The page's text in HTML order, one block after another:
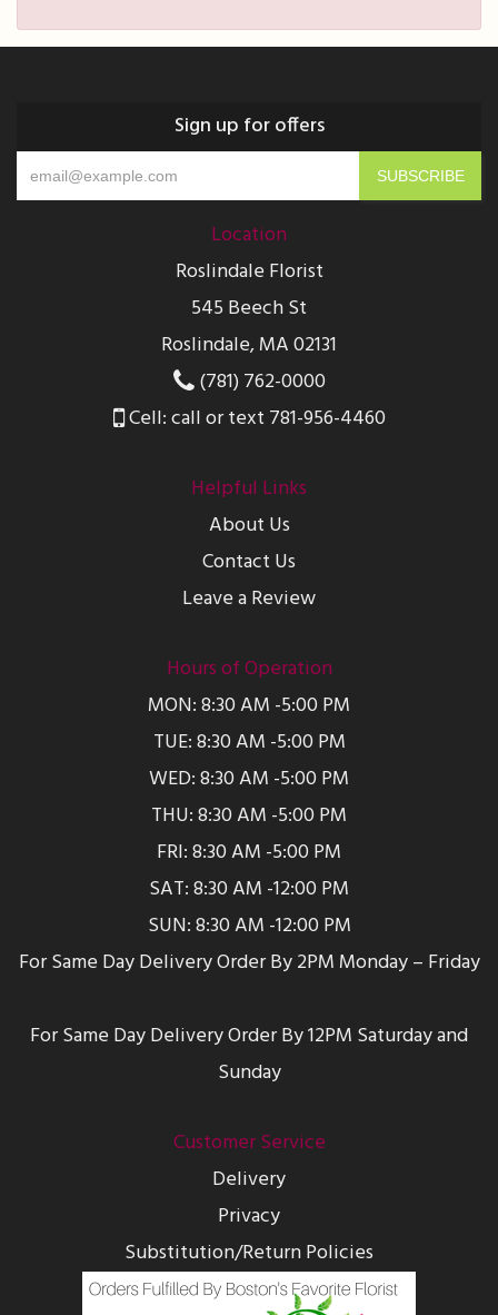
Sign up for offers
Location
Roslindale Florist
545 Beech St
Roslindale, MA 02131
(781) 762-0000
Cell: call or text 781-956-4460
Helpful Links
About Us
Contact Us
Leave a Review
Hours of Operation
MON: 8:30 AM -5:00 PM
TUE: 8:30 AM -5:00 PM
WED: 8:30 AM -5:00 PM
THU: 8:30 AM -5:00 PM
FRI: 8:30 AM -5:00 PM
SAT: 8:30 AM -12:00 PM
SUN: 8:30 AM -12:00 PM
For Same Day Delivery Order By 2PM Monday – Friday
For Same Day Delivery Order By 12PM Saturday and
Sunday
Customer Service
Delivery
Privacy
Substitution/Return Policies